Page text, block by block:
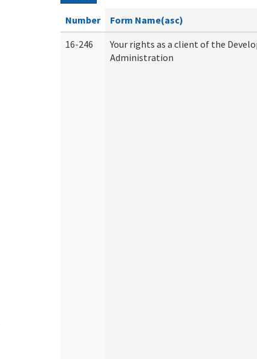
Number Form Name(asc)
16-246
Your rights as a client of the
Administration